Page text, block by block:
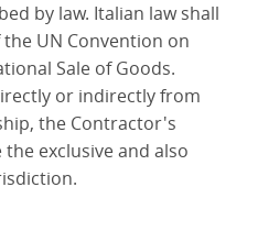
by law. Italian law shall
UN Convention on
Sale of Goods.
or indirectly from
the Contractor's
exclusive and also